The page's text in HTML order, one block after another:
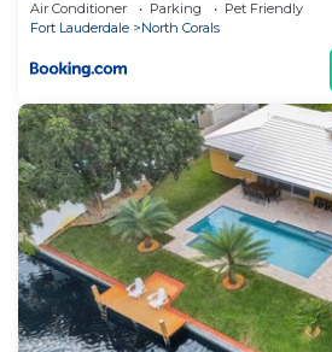
Air Conditioner Parking
Pet Friendly
Fort Lauderdale
North Corals